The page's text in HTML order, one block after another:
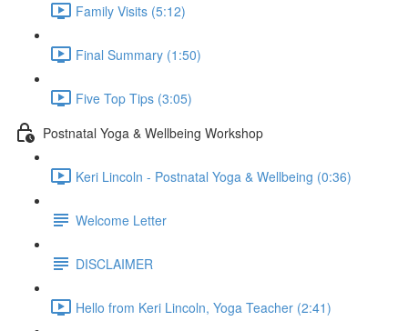
Family Visits (5:12)
Final Summary (1:50)
Five Top Tips (3:05)
Postnatal Yoga & Wellbeing Workshop
Keri Lincoln - Postnatal Yoga & Wellbeing (0:36)
Welcome Letter
DISCLAIMER
Hello from Keri Lincoln, Yoga Teacher (2:41)